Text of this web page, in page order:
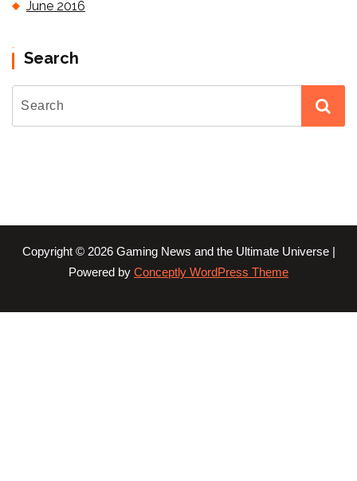
June 2016
Search
Copyright © 2026 Gaming News and the Ultimate Universe |
Powered by Conceptly WordPress Theme